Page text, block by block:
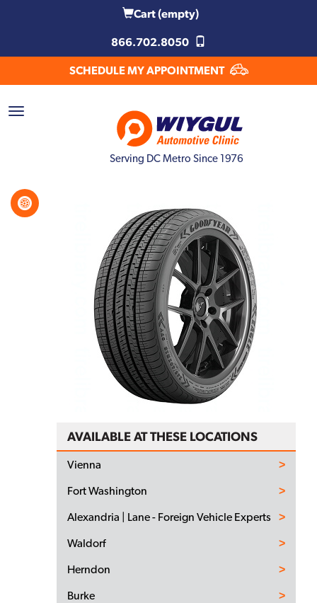
Cart(empty)
866.702.8050
SCHEDULE MY APPOINTMENT
Serving DC Metro Since 1976
AVAILABLE AT THESE LOCATIONS
Vienna
Fort Washington
Alexandria | Lane - Foreign Vehicle Experts
Waldorf
Herndon
Burke